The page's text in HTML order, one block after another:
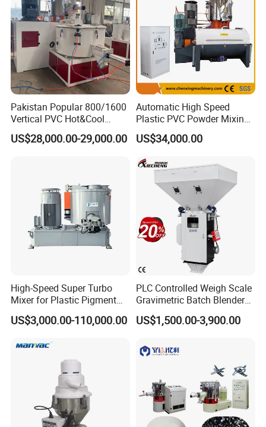
Pakistan Popular 800/1600
Vertical PVC Hot&Cool
Plastic Mixing Machine for
Sale
US$28,000.00-29,000.00
Automatic High Speed
Plastic PVC Powder Mixing
System Mixer Unit Machine
US$34,000.00
High-Speed Super Turbo
Mixer for Plastic Pigment
Liquid Powder Food
Industry
US$3,000.00-110,000.00
PLC Controlled Weigh Scale
Gravimetric Batch Blender
Mixer Machine Plastic
Granules Gravimetric
Masterbatch
US$1,500.00-3,900.00